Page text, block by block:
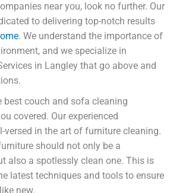
near you, look no further. Our
to delivering top-notch results
. We understand the importance of
and we specialize in
in Langley that go above and
best couch and sofa cleaning
covered. Our experienced
versed in the art of furniture cleaning.
should not only be a
also a spotlessly clean one. This is
latest techniques and tools to ensure
new.